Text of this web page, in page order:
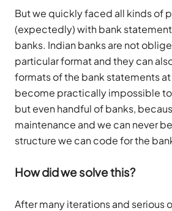
But we quickly faced all kinds of
(expectedly) with bank
banks. Indian banks are not
particular format and they can
formats of the bank statements at
become practically impossible
but even handful of banks,
maintenance and we can never
structure we can code for the
How did we solve this?
After many iterations and serious